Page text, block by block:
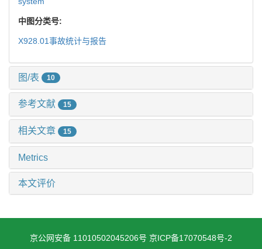
中图分类号:
X928.01事故统计与报告
图/表 10
参考文献 15
相关文章 15
Metrics
本文评价
京公网安备 11010502045206号 京ICP备17070548号-2